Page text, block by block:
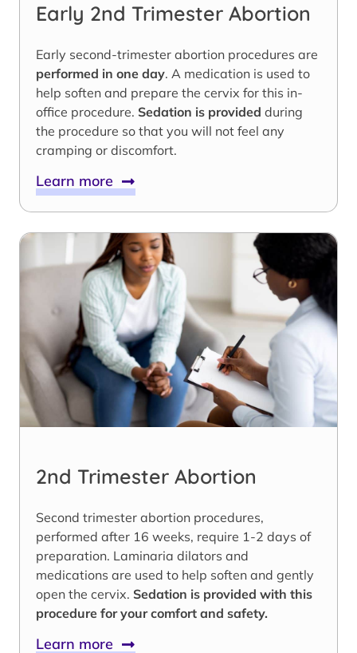
Early 2nd Trimester Abortion
Early second-trimester abortion procedures are
performed in one day. A medication is used to
help soften and prepare the cervix for this in-
office procedure. Sedation is provided during
the procedure so that you will not feel any
cramping or discomfort.
Learn more
2nd Trimester Abortion
Second trimester abortion procedures,
performed after 16 weeks, require 1-2 days of
preparation. Laminaria dilators and
medications are used to help soften and gently
open the cervix. Sedation is provided with this
procedure for your comfort and safety.
Learn more